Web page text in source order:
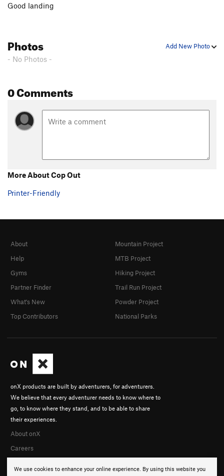
Good landing
Add New Photo
Photos
- No Photos -
0 Comments
More About Cop Out
Printer-Friendly
We use cookies to enhance your online experience. By using this website you
onX products are built by adventurers, for adventurers.
We believe that every adventurer needs to know where to
go, to know where they stand, and to be able to share
their experiences.
About onX
Careers
About
Help
Gyms
Partner Finder
What's New
Top Contributors
Mountain Project
MTB Project
Hiking Project
Trail Run Project
Powder Project
National Parks